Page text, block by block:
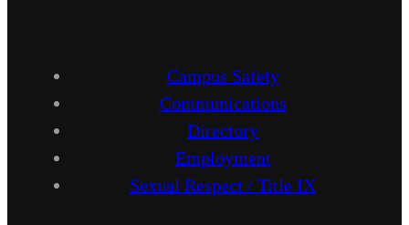
Campus Safety
Communications
Directory
Employment
Sexual Respect / Title IX